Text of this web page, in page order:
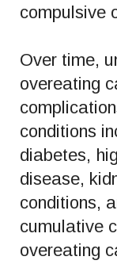
compulsive
Over time,
overeating
conditions
diabetes,
disease,
conditions,
cumulative
overeating